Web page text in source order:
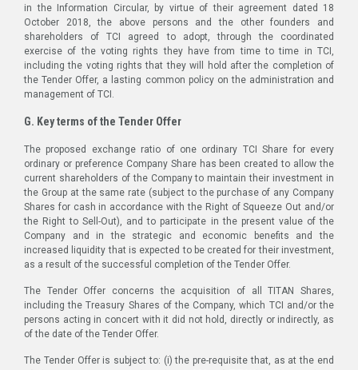
in the Information Circular, by virtue of their agreement dated 18
October 2018, the above persons and the other founders and
shareholders of TCI agreed to adopt, through the coordinated
exercise of the voting rights they have from time to time in TCI,
including the voting rights that they will hold after the completion of
the Tender Offer, a lasting common policy on the administration and
management of TCI.
G. Key terms of the Tender Offer
The proposed exchange ratio of one ordinary TCI Share for every
ordinary or preference Company Share has been created to allow the
current shareholders of the Company to maintain their investment in
the Group at the same rate (subject to the purchase of any Company
Shares for cash in accordance with the Right of Squeeze Out and/or
the Right to Sell-Out), and to participate in the present value of the
Company and in the strategic and economic benefits and the
increased liquidity that is expected to be created for their investment,
as a result of the successful completion of the Tender Offer.
The Tender Offer concerns the acquisition of all TITAN Shares,
including the Treasury Shares of the Company, which TCI and/or the
persons acting in concert with it did not hold, directly or indirectly, as
of the date of the Tender Offer.
The Tender Offer is subject to: (i) the pre-requisite that, as at the end